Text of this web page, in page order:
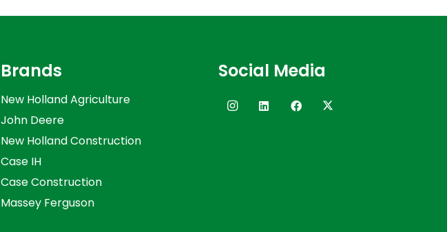
Brands
New Holland Agriculture
John Deere
New Holland Construction
Case IH
Case Construction
Massey Ferguson
Social Media